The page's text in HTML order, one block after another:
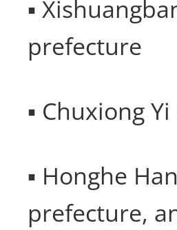
▪
prefecture
▪ Chuxiong
▪ Honghe
prefecture,